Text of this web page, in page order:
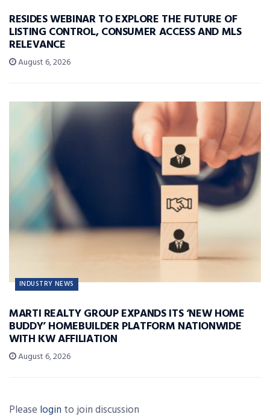
RESIDES WEBINAR TO EXPLORE THE FUTURE OF
LISTING CONTROL, CONSUMER ACCESS AND MLS
RELEVANCE
August 6, 2026
INDUSTRY NEWS
MARTI REALTY GROUP EXPANDS ITS ‘NEW HOME
BUDDY’ HOMEBUILDER PLATFORM NATIONWIDE
WITH KW AFFILIATION
August 6, 2026
Please login to join discussion